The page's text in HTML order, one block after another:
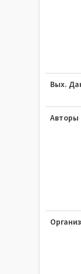
Вых.
Авторы